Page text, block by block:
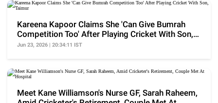
Kareena Kapoor Claims She 'Can Give Bumrah
Competition Too' After Playing Cricket With Son,
Taimur
Jun 23, 2026 | 20:34:11 IST
Meet Kane Williamson's Nurse GF, Sarah Raheem,